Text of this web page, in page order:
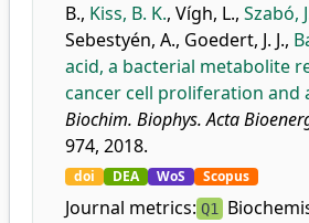
B., Kiss, B. K., Vígh, L., Szabó,
Sebestyén, A., Goedert, J. J.,
acid, a bacterial metabolite
cancer cell proliferation and
Biochim. Biophys. Acta
974, 2018.
doi DEA WoS Scopus
Journal metrics: Q1